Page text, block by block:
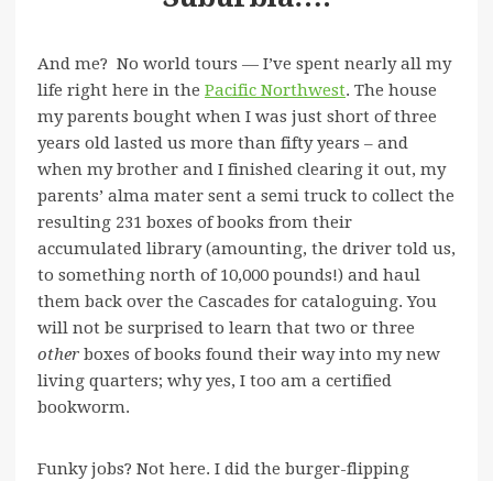
And me? No world tours — I’ve spent nearly all my
life right here in the Pacific Northwest. The house
my parents bought when I was just short of three
years old lasted us more than fifty years – and
when my brother and I finished clearing it out, my
parents’ alma mater sent a semi truck to collect the
resulting 231 boxes of books from their
accumulated library (amounting, the driver told us,
to something north of 10,000 pounds!) and haul
them back over the Cascades for cataloguing. You
will not be surprised to learn that two or three
other boxes of books found their way into my new
living quarters; why yes, I too am a certified
bookworm.
Funky jobs? Not here. I did the burger-flipping